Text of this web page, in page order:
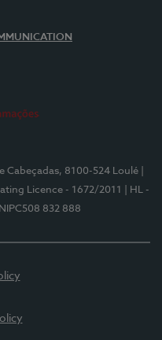
Cabeçadas, 8100-524 Loulé
Licence - 1672/2011
| HL -
NIPC508 832 888